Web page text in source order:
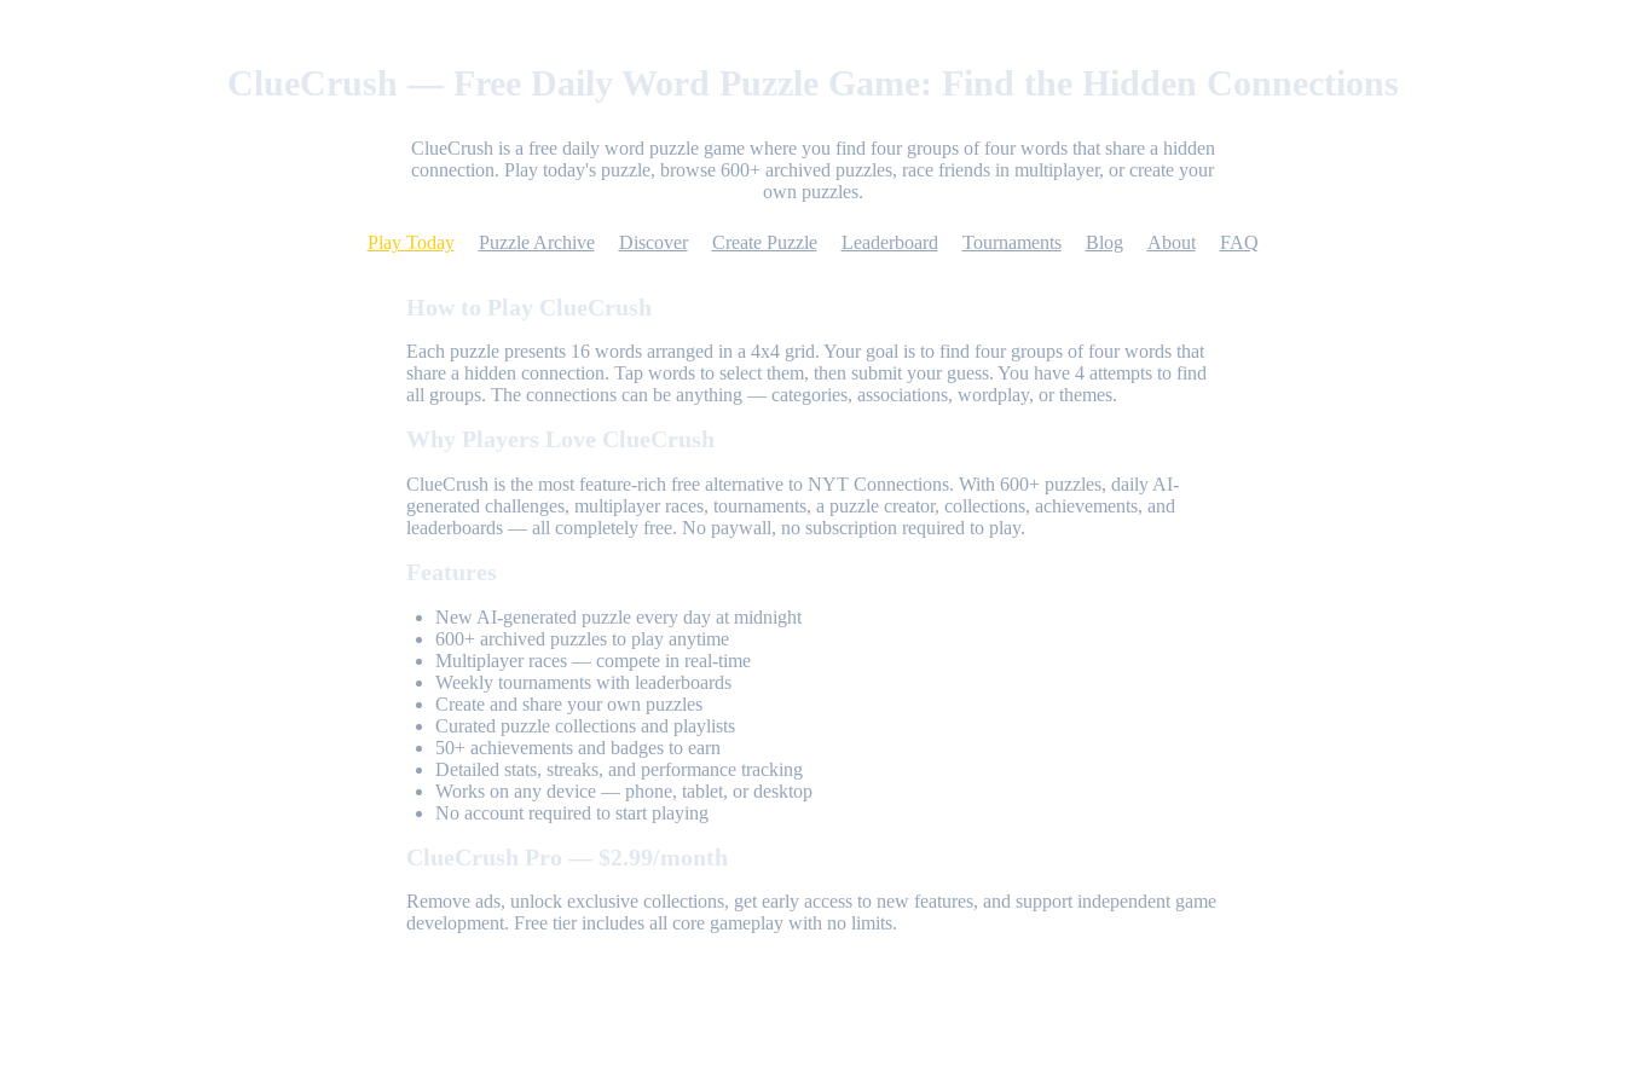
ClueCrush — Free Daily Word Puzzle Game: Find the Hidden Connections
ClueCrush is a free daily word puzzle game where you find four groups of four words that share a hidden
connection. Play today's puzzle, browse 600+ archived puzzles, race friends in multiplayer, or create your
own puzzles.
Play Today Puzzle Archive Discover Create Puzzle Leaderboard Tournaments Blog About FAQ
How to Play ClueCrush
Each puzzle presents 16 words arranged in a 4x4 grid. Your goal is to find four groups of four words that
share a hidden connection. Tap words to select them, then submit your guess. You have 4 attempts to find
all groups. The connections can be anything — categories, associations, wordplay, or themes.
Why Players Love ClueCrush
ClueCrush is the most feature-rich free alternative to NYT Connections. With 600+ puzzles, daily AI-
generated challenges, multiplayer races, tournaments, a puzzle creator, collections, achievements, and
leaderboards — all completely free. No paywall, no subscription required to play.
Features
New AI-generated puzzle every day at midnight
600+ archived puzzles to play anytime
Multiplayer races — compete in real-time
Weekly tournaments with leaderboards
Create and share your own puzzles
Curated puzzle collections and playlists
50+ achievements and badges to earn
Detailed stats, streaks, and performance tracking
Works on any device — phone, tablet, or desktop
No account required to start playing
ClueCrush Pro — $2.99/month
Remove ads, unlock exclusive collections, get early access to new features, and support independent game
development. Free tier includes all core gameplay with no limits.